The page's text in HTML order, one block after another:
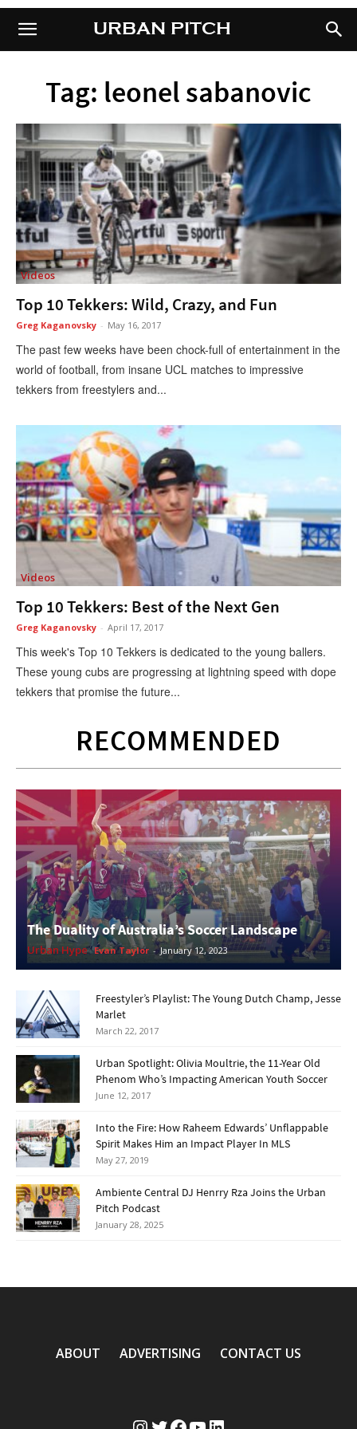
URBAN PITCHURBAN PITCH
Tag: leonel sabanovic
Videos
Top 10 Tekkers: Wild, Crazy, and Fun
Greg Kaganovsky - May 16, 2017
The past few weeks have been chock-full of entertainment in the
world of football, from insane UCL matches to impressive
tekkers from freestylers and...
Videos
Top 10 Tekkers: Best of the Next Gen
Greg Kaganovsky - April 17, 2017
This week's Top 10 Tekkers is dedicated to the young ballers.
These young cubs are progressing at lightning speed with dope
tekkers that promise the future...
RECOMMENDED
The Duality of Australia’s Soccer Landscape
Urban Hype Evan Taylor - January 12, 2023
Freestyler’s Playlist: The Young Dutch Champ, Jesse
Marlet
March 22, 2017
Urban Spotlight: Olivia Moultrie, the 11-Year Old
Phenom Who’s Impacting American Youth Soccer
June 12, 2017
Into the Fire: How Raheem Edwards’ Unflappable
Spirit Makes Him an Impact Player In MLS
May 27, 2019
Ambiente Central DJ Henrry Rza Joins the Urban
Pitch Podcast
January 28, 2025
ABOUT ADVERTISING CONTACT US